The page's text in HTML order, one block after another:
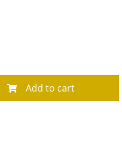
Add to cart